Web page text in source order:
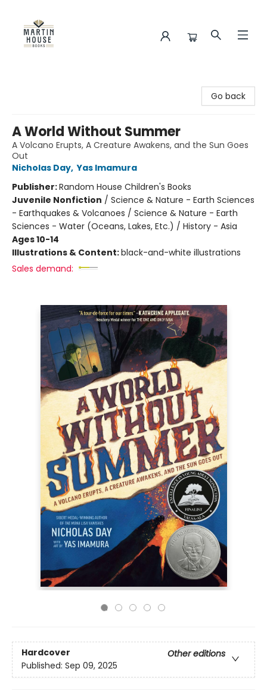
Go back
A World Without Summer
A Volcano Erupts, A Creature Awakens, and the Sun Goes
Out
Nicholas Day, Yas Imamura
Publisher:Random House Children's Books
Juvenile Nonfiction / Science & Nature - Earth Sciences
- Earthquakes & Volcanoes / Science & Nature - Earth
Sciences - Water (Oceans, Lakes, Etc.) / History - Asia
Ages 10-14
Illustrations & Content:black-and-white illustrations
Sales demand:
Hardcover
Other editions
Published: Sep 09, 2025